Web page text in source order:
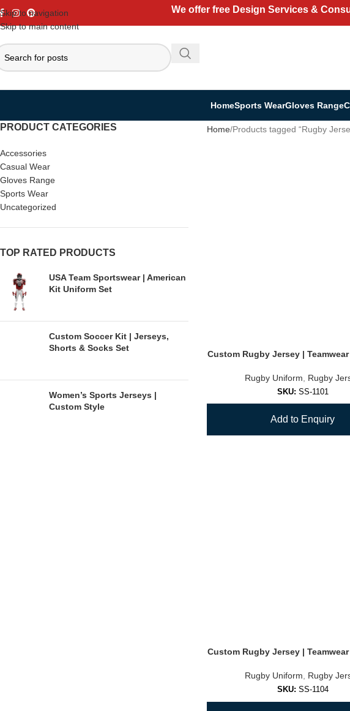
Skip to navigation
Skip to main content
We offer free Design Services &
HomeSports WearGloves Range
PRODUCT CATEGORIES
Accessories
Casual Wear
Gloves Range
Sports Wear
Uncategorized
TOP RATED PRODUCTS
USA Team Sportswear | American
Kit Uniform Set
Custom Soccer Kit | Jerseys,
Shorts & Socks Set
Women’s Sports Jerseys |
Custom Style
Home Products tagged “Rugby
Custom Rugby Jersey |
Rugby Uniform Rugby
SKU: SS-1101
Add to Enquiry
Custom Rugby Jersey |
Rugby Uniform, Rugby
SKU: SS-1104